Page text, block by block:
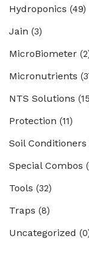
Hydroponics (49)
Jain (3)
MicroBiometer
Micronutrients
NTS Solutions
Protection (11)
Soil Conditioners
Special Combos
Tools (32)
Traps (8)
Uncategorized